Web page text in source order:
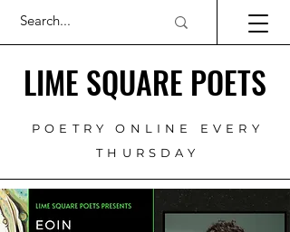
LIME SQUARE POETS
POETRY ONLINE EVERY
THURSDAY